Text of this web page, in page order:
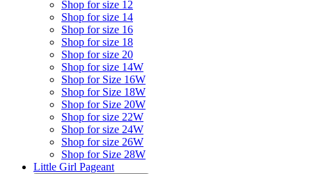
Shop for size 12
Shop for size 14
Shop for size 16
Shop for size 18
Shop for size 20
Shop for size 14W
Shop for Size 16W
Shop for Size 18W
Shop for Size 20W
Shop for size 22W
Shop for size 24W
Shop for size 26W
Shop for Size 28W
Little Girl Pageant